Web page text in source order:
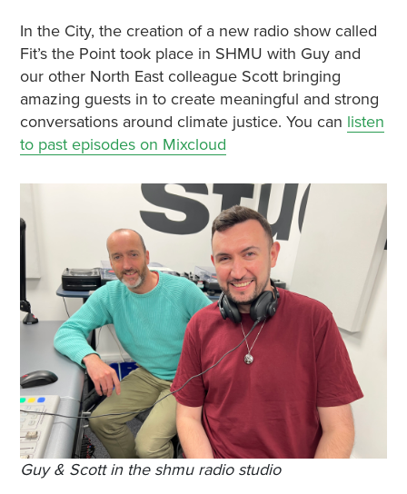
In the City, the creation of a new radio show called
Fit’s the Point took place in SHMU with Guy and
our other North East colleague Scott bringing
amazing guests in to create meaningful and strong
conversations around climate justice. You can listen
to past episodes on Mixcloud
Guy & Scott in the shmu radio studio